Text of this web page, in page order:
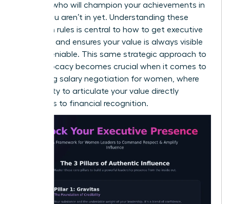
sponsor who will champion your achievements in
rooms you aren’t in yet. Understanding these
unwritten rules is central to how to get executive
and ensures your value is always visible
and undeniable. This same strategic approach to
self-advocacy becomes crucial when it comes to
mastering salary negotiation for women , where
your ability to articulate your value directly
translates to financial recognition.